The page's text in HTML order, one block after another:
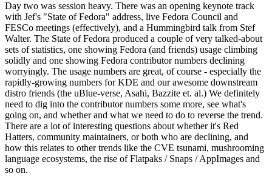
Day two was session heavy. There was an opening keynote track
with Jef's "State of Fedora" address, live Fedora Council and
FESCo meetings (effectively), and a Hummingbird talk from Stef
Walter. The State of Fedora produced a couple of very talked-about
sets of statistics, one showing Fedora (and friends) usage climbing
solidly and one showing Fedora contributor numbers declining
worryingly. The usage numbers are great, of course - especially the
rapidly-growing numbers for KDE and our awesome downstream
distro friends (the uBlue-verse, Asahi, Bazzite et. al.) We definitely
need to dig into the contributor numbers some more, see what's
going on, and whether and what we need to do to reverse the trend.
There are a lot of interesting questions about whether it's Red
Hatters, community maintainers, or both who are declining, and
how this relates to other trends like the CVE tsunami, mushrooming
language ecosystems, the rise of Flatpaks / Snaps / AppImages and
so on.